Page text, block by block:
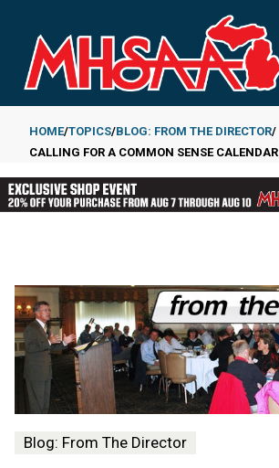
main
content
Breadcrumb
HOME TOPICS BLOG: FROM THE DIRECTOR
CALLING FOR A COMMON SENSE CALENDAR
Blog: From The Director